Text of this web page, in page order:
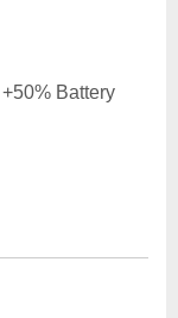
Battery